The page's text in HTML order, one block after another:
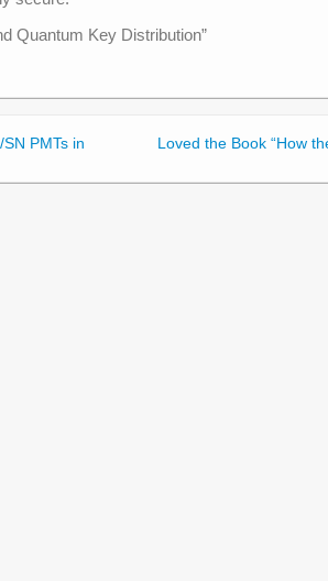
Quantum Key Distribution”
PMTs in
Loved the Book “How